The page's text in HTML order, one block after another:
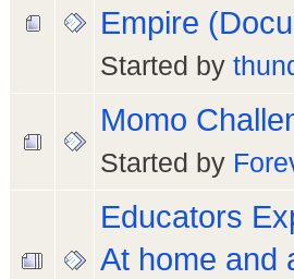
Empire
Started by
Momo
Started by
Educators
At home and